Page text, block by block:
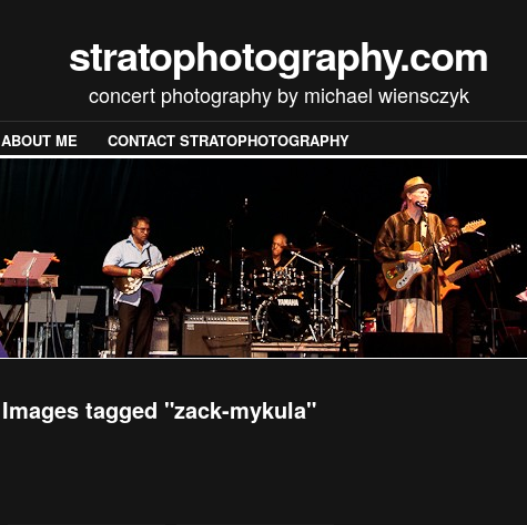
stratophotography.com
concert photography by michael wiensczyk
ABOUT ME CONTACT STRATOPHOTOGRAPHY
Images tagged "zack-mykula"